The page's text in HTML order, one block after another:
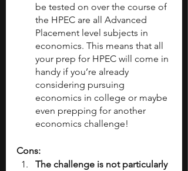
be tested on over the course of
the HPEC are all Advanced
Placement level subjects in
economics. This means that all
your prep for HPEC will come in
handy if you’re already
considering pursuing
economics in college or maybe
even prepping for another
economics challenge!
Cons:
The challenge is not particularly